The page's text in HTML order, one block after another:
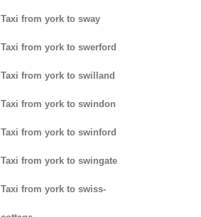
Taxi from york to sway
Taxi from york to swerford
Taxi from york to swilland
Taxi from york to swindon
Taxi from york to swinford
Taxi from york to swingate
Taxi from york to swiss-